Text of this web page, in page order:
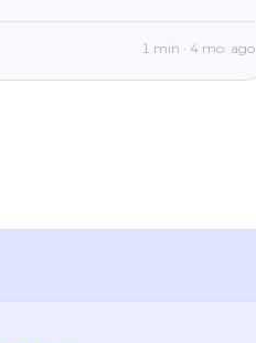
and a genuine
(BTC) climbed
1 min · 4 mo. ago